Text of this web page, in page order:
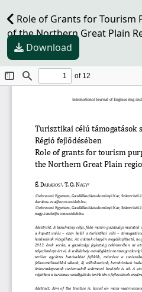
Role of Grants for Tourism
of the Northern Great Plain
Download